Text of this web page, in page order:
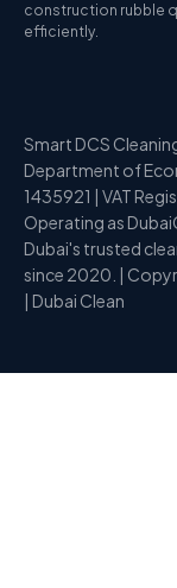
construction rubble
efficiently.
Smart DCS
Department of
1435921 | VAT
Operating as
Dubai's trusted
since 2020. |
| Dubai Clean